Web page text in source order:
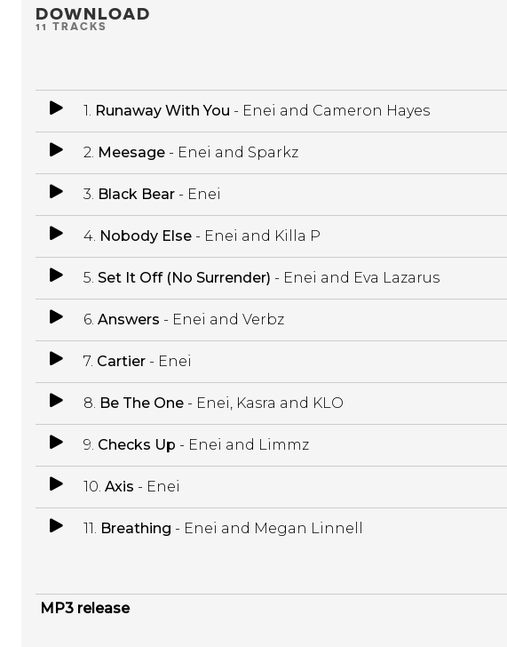
DOWNLOAD
11 TRACKS
1. Runaway With You - Enei and Cameron Hayes
2. Meesage- Enei and Sparkz
3. Black Bear- Enei
4. Nobody Else- Enei and Killa P
5. Set It Off (No Surrender) - Enei and Eva Lazarus
6. Answers - Enei and Verbz
7. Cartier- Enei
8. Be The One- Enei, Kasra and KLO
9. Checks Up - Enei and Limmz
10. Axis - Enei
11. Breathing - Enei and Megan Linnell
MP3 release